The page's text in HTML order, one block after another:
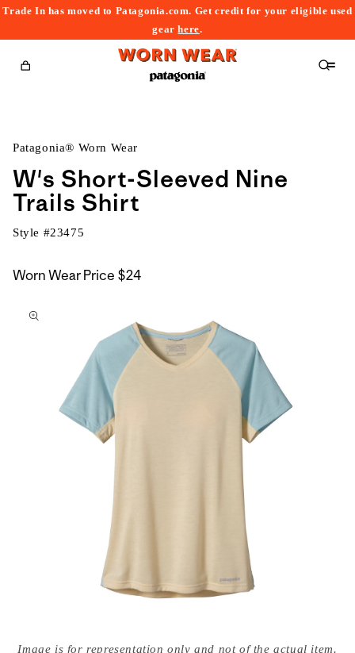
Trade In has moved to Patagonia.com. Get credit for your eligible used
gearhere.
Cart
Patagonia® Worn Wear
W's Short-Sleeved Nine
Trails Shirt
Style #23475
Worn Wear Price $24
to
media
Image is for representation only and not of the actual item.